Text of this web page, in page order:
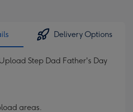
Delivery Options
Step Dad Father's Day
areas.